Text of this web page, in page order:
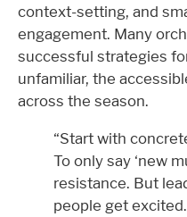
context-setting, and
engagement. Many
successful strategies
unfamiliar, the
across the season.
“Start with
To only say ‘new
resistance. But
people get